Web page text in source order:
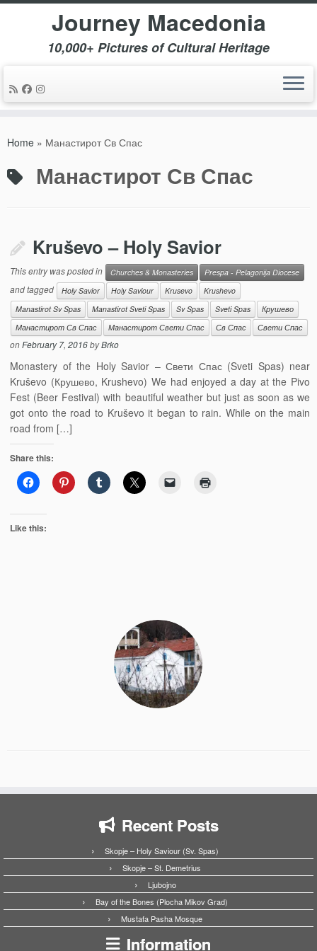
Journey Macedonia
10,000+ Pictures of Cultural Heritage
Home » Манастирот Св Спас
Манастирот Св Спас
Kruševo – Holy Savior
This entry was posted in Churches & Monasteries Prespa - Pelagonija Diocese
and tagged Holy Savior Holy Saviour Krusevo
Krushevo
Manastirot Sv Spas
Manastirot Sveti Spas Sv Spas Sveti Spas
Крушево
Манастирот Св Спас
Манастирот Свети Спас Св Спас Свети Спас
onFebruary 7, 2016byBrko
Monastery of the Holy Savior – Свети Спас (Sveti Spas) near
Kruševo (Крушево, Krushevo) We had enjoyed a day at the Pivo
Fest (Beer Festival) with beautiful weather but just as soon as we
got onto the road to Kruševo it began to rain. While on the main
road from […]
Share this:
Like this:
Recent Posts
Skopje – Holy Saviour (Sv. Spas)
Skopje – St. Demetrius
Ljubojno
Bay of the Bones (Plocha Mikov Grad)
Mustafa Pasha Mosque
Information